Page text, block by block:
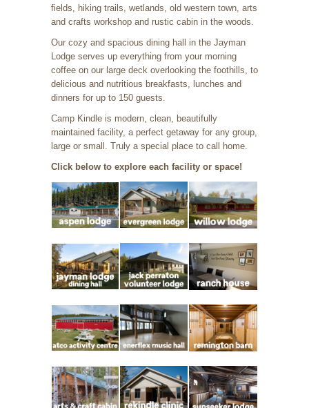
fields, hiking trails, wetlands, old western town, arts
and crafts workshop and rustic cabin in the woods.
Our cozy and spacious dining hall in the Jayman
Lodge serves up everything from your morning
coffee on our large deck overlooking the foothills, to
delicious and nutritious breakfasts, lunches and
dinners for up to 150 guests.
Camp Kindle is modern, clean, beautifully
maintained facility, a perfect getaway for any group,
large or small. Truly a special place to call home.
Click below to explore each facility or space!